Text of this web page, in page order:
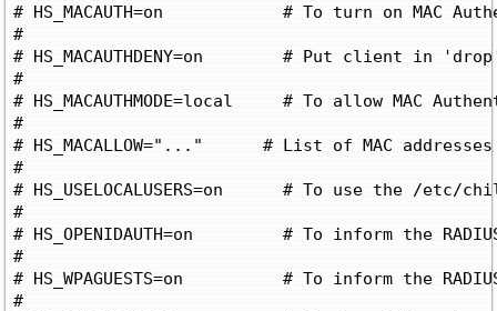
# HS_MACAUTH=on		   # To turn on MAC Authentication
#
# HS_MACAUTHDENY=on	   # Put client in 'drop' state on MAC Auth Access-Reject
#
# HS_MACAUTHMODE=local	   # To allow MAC Authentication based on macallowed, not RADIUS
#
# HS_MACALLOW="..."      # List of MAC
#
# HS_USELOCALUSERS=on      # To use the /
#
# HS_OPENIDAUTH=on	   # To inform the RADIUS server to allow OpenID Auth
#
# HS_WPAGUESTS=on	   # To inform the RADIUS server to allow WPA Guests
#